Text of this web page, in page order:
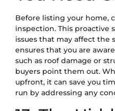
Before listing your home,
inspection. This proactive
issues that may affect the
ensures that you are
such as roof damage or
buyers point them out.
upfront, it can save you
run by addressing any